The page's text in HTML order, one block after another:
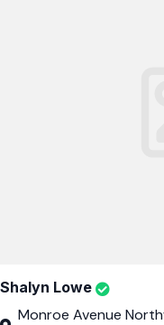
Shalyn Lowe
Monroe Avenue